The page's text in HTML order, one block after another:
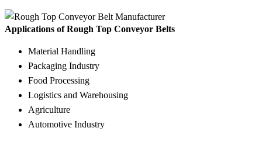
Applications of Rough Top Conveyor Belts
Material Handling
Packaging Industry
Food Processing
Logistics and Warehousing
Agriculture
Automotive Industry